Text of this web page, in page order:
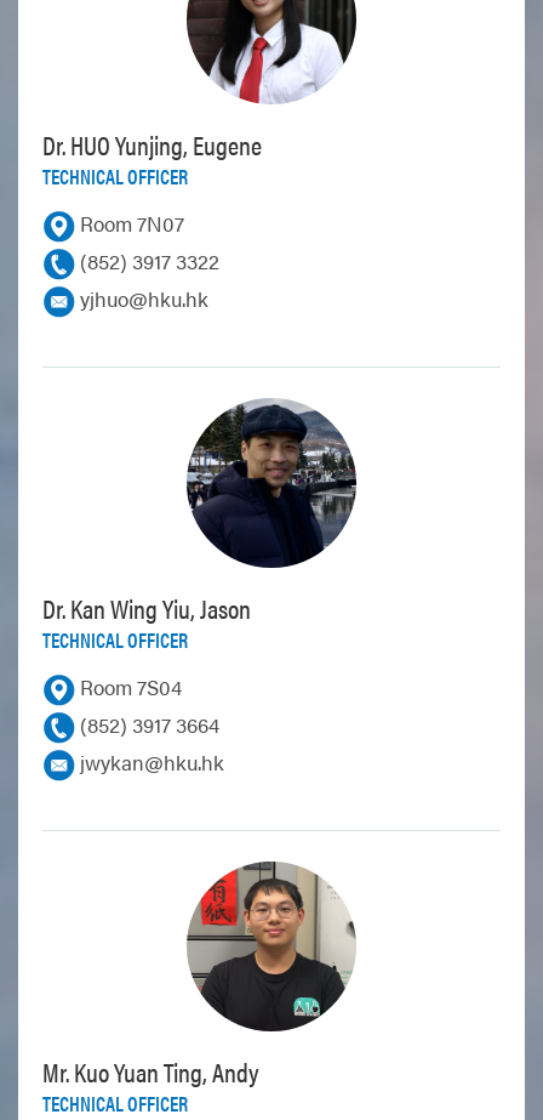
Dr. HUO Yunjing, Eugene
TECHNICAL OFFICER
Room 7N07
(852) 3917 3322
yjhuo@hku.hk
Dr. Kan Wing Yiu, Jason
TECHNICAL OFFICER
Room 7S04
(852) 3917 3664
jwykan@hku.hk
Mr. Kuo Yuan Ting, Andy
TECHNICAL OFFICER